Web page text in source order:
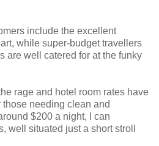
include the excellent
while super-budget travellers
are well catered for at the funky
rage and hotel room rates have
needing clean and
$200 a night, I can
well situated just a short stroll